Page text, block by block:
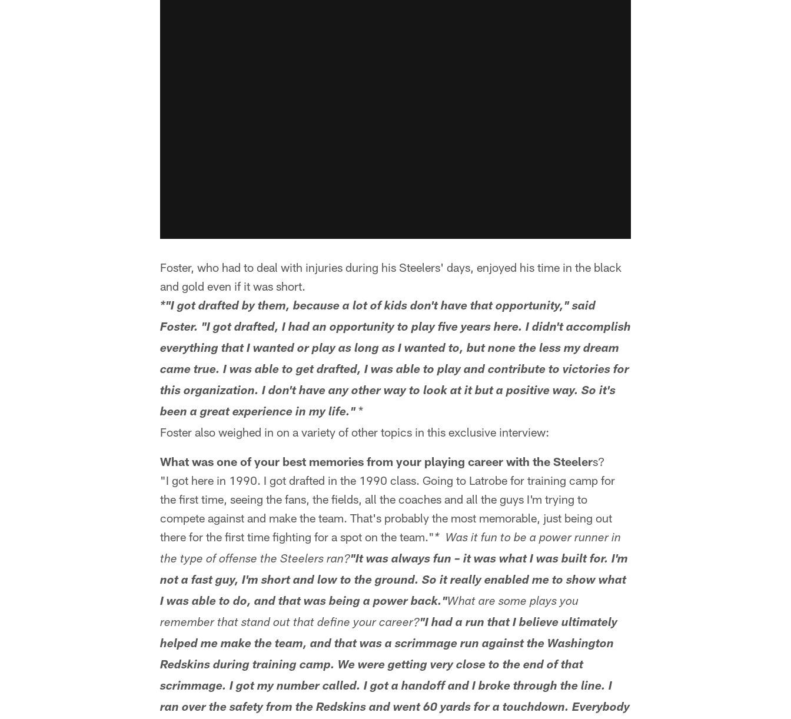
Foster, who had to deal with injuries during his Steelers' days, enjoyed his time in the black
and gold even if it was short.
*"I got drafted by them, because a lot of kids don't have that opportunity," said
Foster. "I got drafted, I had an opportunity to play five years here. I didn't accomplish
everything that I wanted or play as long as I wanted to, but none the less my dream
came true. I was able to get drafted, I was able to play and contribute to victories for
this organization. I don't have any other way to look at it but a positive way. So it's
been a great experience in my life."*
Foster also weighed in on a variety of other topics in this exclusive interview:
What was one of your best memories from your playing career with the Steelers?
"I got here in 1990. I got drafted in the 1990 class. Going to Latrobe for training camp for
the first time, seeing the fans, the fields, all the coaches and all the guys I'm trying to
compete against and make the team. That's probably the most memorable, just being out
there for the first time fighting for a spot on the team." * Was it fun to be a power runner in
the type of offense the Steelers ran?"It was always fun – it was what I was built for. I'm
not a fast guy, I'm short and low to the ground. So it really enabled me to show what
I was able to do, and that was being a power back."What are some plays you
remember that stand out that define your career?"I had a run that I believe ultimately
helped me make the team, and that was a scrimmage run against the Washington
Redskins during training camp. We were getting very close to the end of that
scrimmage. I got my number called. I got a handoff and I broke through the line. I
ran over the safety from the Redskins and went 60 yards for a touchdown. Everybody